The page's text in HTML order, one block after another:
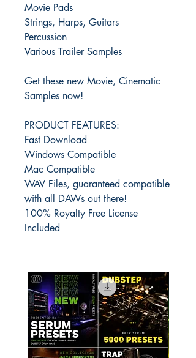
Movie Pads
Strings, Harps, Guitars
Percussion
Various Trailer Samples
Get these new Movie, Cinematic
Samples now!
PRODUCT FEATURES:
Fast Download
Windows Compatible
Mac Compatible
WAV Files, guaranteed compatible
with all DAWs out there!
100% Royalty Free License
Included